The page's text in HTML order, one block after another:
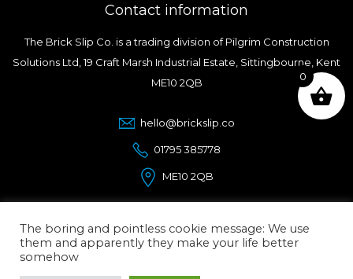
Contact information
The Brick Slip Co. is a trading division of Pilgrim Construction
Solutions Ltd, 19 Craft Marsh Industrial Estate, Sittingbourne, Kent
ME10 2QB
hello@brickslip.co
01795 385778
ME10 2QB
© Copyright 2026.
The boring and pointless cookie message: We use
them and apparently they make your life better
somehow
0